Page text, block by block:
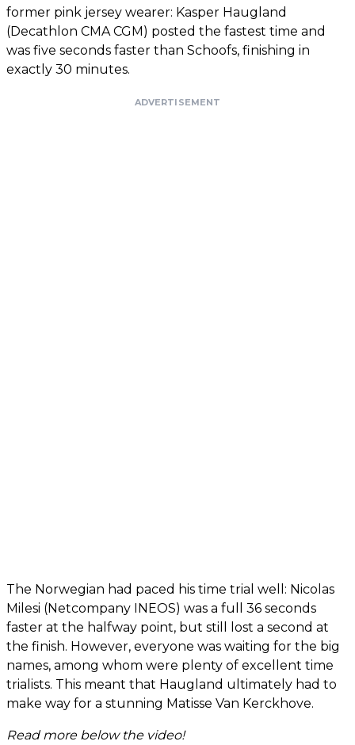
former pink jersey wearer: Kasper Haugland
(Decathlon CMA CGM) posted the fastest time and
was five seconds faster than Schoofs, finishing in
exactly 30 minutes.
ADVERTISEMENT
The Norwegian had paced his time trial well: Nicolas
Milesi (Netcompany INEOS) was a full 36 seconds
faster at the halfway point, but still lost a second at
the finish. However, everyone was waiting for the big
names, among whom were plenty of excellent time
trialists. This meant that Haugland ultimately had to
make way for a stunning Matisse Van Kerckhove.
Read more below the video!